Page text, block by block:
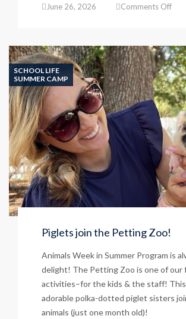
June 26, 2026 Comments Offon
SCHOOL LIFE
SUMMER CAMP
Piglets join the Petting Zoo!
Animals Week in Summer Program is
delight! The Petting Zoo is one of our
activities–for the kids & the staff! This
adorable polka-dotted piglet sisters
animals (just one month old)!